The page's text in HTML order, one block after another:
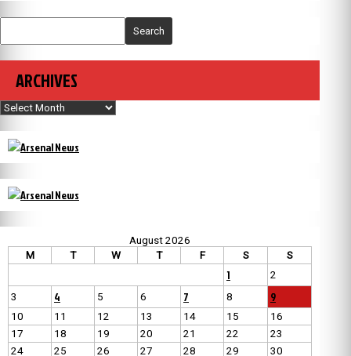
Search
ARCHIVES
Archives
August 2026
M
T W T F S S
1
2
3
4 5 6 7 8 9
10 11 12 13 14 15
16
17
18 19 20 21 22
23
24
25 26 27 28 29
30